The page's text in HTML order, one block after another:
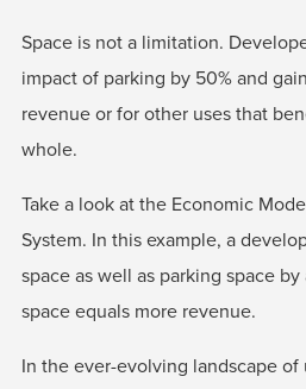
Space is not a limitation.
impact of parking by 50% and
revenue or for other uses that
whole.
Take a look at the Economic
System. In this example, a
space as well as parking space
space equals more revenue.
In the ever-evolving landscape